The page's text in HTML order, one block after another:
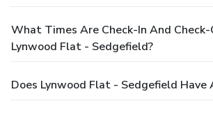
What Times Are Check-In And
Lynwood Flat - Sedgefield?
Does Lynwood Flat - Sedgefield Have